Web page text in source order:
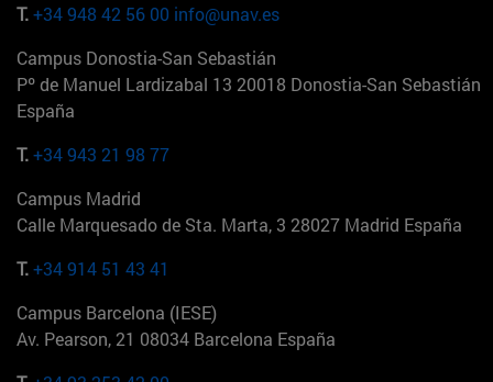
T.+34 948 42 56 00 info@unav.es
Campus Donostia-San Sebastián
Pº de Manuel Lardizabal 13 20018 Donostia-San Sebastián
España
T.+34 943 21 98 77
Campus Madrid
Calle Marquesado de Sta. Marta, 3 28027 Madrid España
T.+34 914 51 43 41
Campus Barcelona (IESE)
Av. Pearson, 21 08034 Barcelona España